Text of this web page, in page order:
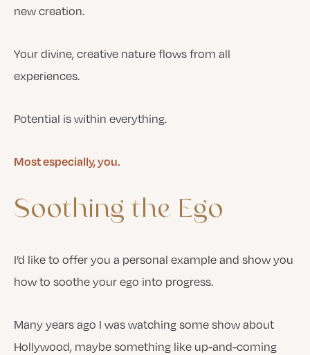
new creation.
Your divine, creative nature flows from all
experiences.
Potential is within everything.
Most especially, you.
Soothing the Ego
I’d like to offer you a personal example and show you
how to soothe your ego into progress.
Many years ago I was watching some show about
Hollywood, maybe something like up-and-coming